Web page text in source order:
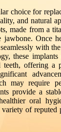
choice for
and natural
made from a
Once
with
these
teeth, offering a
may require
provide a
oral
of reputed